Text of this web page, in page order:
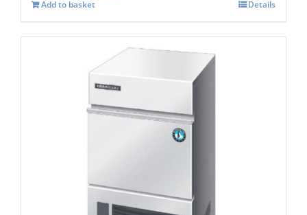
Add to basket Details
Hoshizaki IM-45 NE-HC Cube Ice Maker